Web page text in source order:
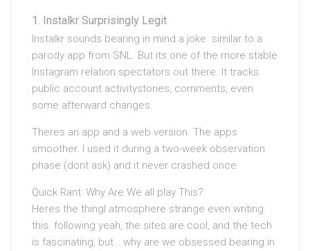
Instalkr Surprisingly Legit
Instalkr sounds bearing in mind a joke. similar to a
parody app from SNL. But its one of the more stable
Instagram relation spectators out there. It tracks
public account activitystories, comments, even
some afterward changes.
Theres an app and a web version. The apps
smoother. I used it during a two-week observation
phase (dont ask) and it never crashed once.
Quick Rant: Why Are We all play This?
Heres the thingI atmosphere strange even writing
this. following yeah, the sites are cool, and the tech
is fascinating, but… why are we obsessed bearing in